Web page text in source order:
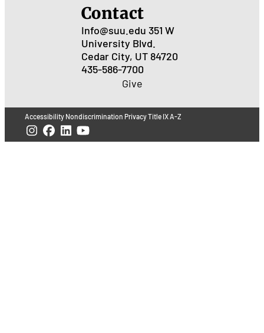
Contact
Info@suu.edu 351 W
University Blvd.
Cedar City, UT 84720
435-586-7700
Give
Accessibility Nondiscrimination PrivacyTitle IXA-Z